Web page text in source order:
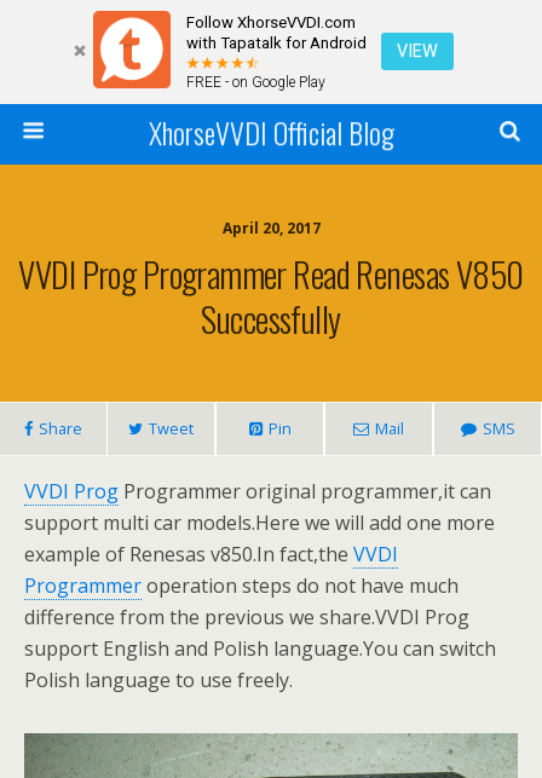
Follow XhorseVVDI.com
with Tapatalk for Android
FREE - on Google Play
VIEW
XhorseVVDI Official Blog
April 20, 2017
VVDI Prog Programmer Read Renesas V850
Successfully
Share Tweet Pin Mail SMS
VVDI Prog Programmer original programmer,it can
support multi car models.Here we will add one more
example of Renesas v850.In fact,the VVDI
Programmeroperation steps do not have much
difference from the previous we share.VVDI Prog
support English and Polish language.You can switch
Polish language to use freely.